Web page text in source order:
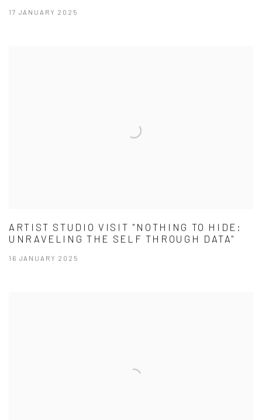
17 JANUARY 2025
ARTIST STUDIO VISIT "NOTHING TO HIDE:
UNRAVELING THE SELF THROUGH DATA"
16 JANUARY 2025